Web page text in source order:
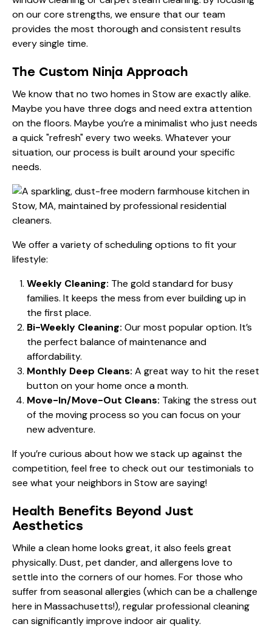
on our core strengths, we ensure that our team
provides the most thorough and consistent results
every single time.
The Custom Ninja Approach
We know that no two homes in Stow are exactly alike.
Maybe you have three dogs and need extra attention
on the floors. Maybe you’re a minimalist who just needs
a quick "refresh" every two weeks. Whatever your
situation, ourprocess is built around your specific
needs.
We offer a variety of scheduling options to fit your
lifestyle:
Weekly Cleaning: The gold standard for busy
families. It keeps the mess from ever building up in
the first place.
Bi-Weekly Cleaning: Our most popular option. It’s
the perfect balance of maintenance and
affordability.
Monthly Deep Cleans: A great way to hit the reset
button on your home once a month.
Move-In/Move-Out Cleans: Taking the stress out
of the moving process so you can focus on your
new adventure.
If you’re curious about how we stack up against the
competition, feel free to check out our testimonials to
see what your neighbors in Stow are saying!
Health Benefits Beyond Just
Aesthetics
While a clean home looks great, it also feels great
physically. Dust, pet dander, and allergens love to
settle into the corners of our homes. For those who
suffer from seasonal allergies (which can be a challenge
here in Massachusetts!), regular professional cleaning
can significantly improve indoor air quality.